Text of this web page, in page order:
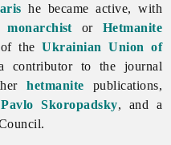
he became active, with
monarchist or Hetmanite
of theUkrainian Union of
contributor to the journal
hetmanite publications,
Pavlo Skoropadsky, and a